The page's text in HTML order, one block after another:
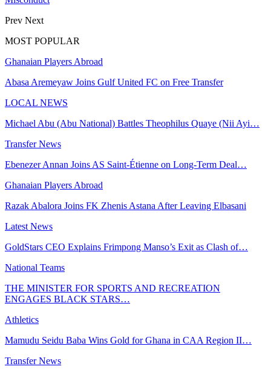
Prev Next
MOST POPULAR
Ghanaian Players Abroad
Abasa Aremeyaw Joins Gulf United FC on Free Transfer
LOCAL NEWS
Michael Abu (Abu National) Battles Theophilus Quaye (Nii Ayi…
Transfer News
Ebenezer Annan Joins AS Saint-Étienne on Long-Term Deal…
Ghanaian Players Abroad
Razak Abalora Joins FK Zhenis Astana After Leaving Elbasani
Latest News
GoldStars CEO Explains Frimpong Manso’s Exit as Clash of…
National Teams
THE MINISTER FOR SPORTS AND RECREATION
ENGAGES BLACK STARS…
Athletics
Mamudu Seidu Baba Wins Gold for Ghana in CAA Region II…
Transfer News